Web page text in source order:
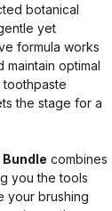
botanical
yet
formula works
optimal
toothpaste
the stage for a
combines
you the tools
your brushing